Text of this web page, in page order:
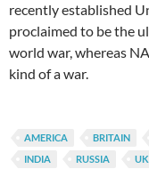
recently established
proclaimed to be the
world war, whereas
kind of a war.
AMERICA BRITAIN
INDIA
RUSSIA